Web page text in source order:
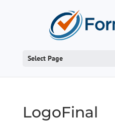
Select Page
LogoFinal